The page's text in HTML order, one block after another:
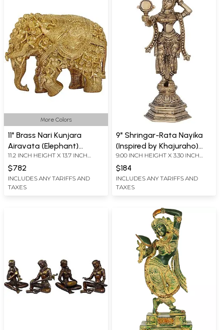
More Colors
11" Brass Nari Kunjara
Airavata (Elephant)
Statue | Divine Symbol of
Strength & Prosperity
11.2 INCH HEIGHT X 13.7 INCH
WIDTH X 6 INCH DEPTH
$782
INCLUDES ANY TARIFFS AND
TAXES
9" Shringar-Rata Nayika
(Inspired by Khajuraho)
Fine Quality | Brass |
Handmade | Made In India
9.00 INCH HEIGHT X 3.30 INCH
WIDTH X 3.00 INCH DEPTH
$184
INCLUDES ANY TARIFFS AND
TAXES